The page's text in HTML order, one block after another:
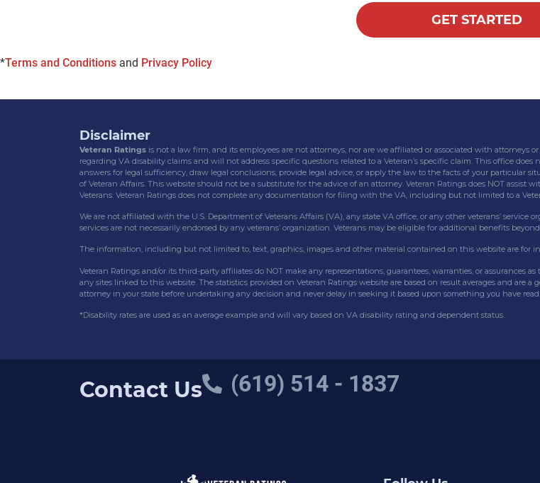
GET STARTED
*Terms and Conditions and Privacy Policy
Disclaimer
Veteran Ratings is not a law firm, and its employees are not attorneys, nor are we affiliated or associated with
regarding VA disability claims and will not address specific questions related to a Veteran’s specific claim. This office
answers for legal sufficiency, draw legal conclusions, provide legal advice, or apply the law to the facts of your particular
of Veteran Affairs. This website should not be a substitute for the advice of an attorney. Veteran Ratings does NOT
Veterans. Veteran Ratings does not complete any documentation for filing with the VA, including but not limited to a
We are not affiliated with the U.S. Department of Veterans Affairs (VA), any state VA office, or any other veterans’ service
services are not necessarily endorsed by any veterans’ organization. Veterans may be eligible for additional benefits
The information, including but not limited to, text, graphics, images and other material contained on this website are for
Veteran Ratings and/or its third-party affiliates do NOT make any representations, guarantees, warranties, or assurances
any sites linked to this website. The statistics provided on Veteran Ratings website are based on result averages and are
attorney in your state before undertaking any decision and never delay in seeking it based upon something you have
*Disability rates are used as an average example and will vary based on VA disability rating and dependent status.
Contact Us (619) 514 - 1837